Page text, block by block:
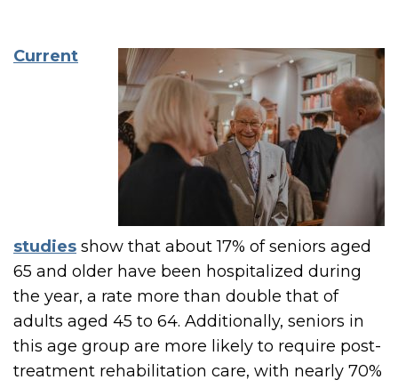
Current
studies show that about 17% of seniors aged
65 and older have been hospitalized during
the year, a rate more than double that of
adults aged 45 to 64. Additionally, seniors in
this age group are more likely to require post-
treatment rehabilitation care, with nearly 70%